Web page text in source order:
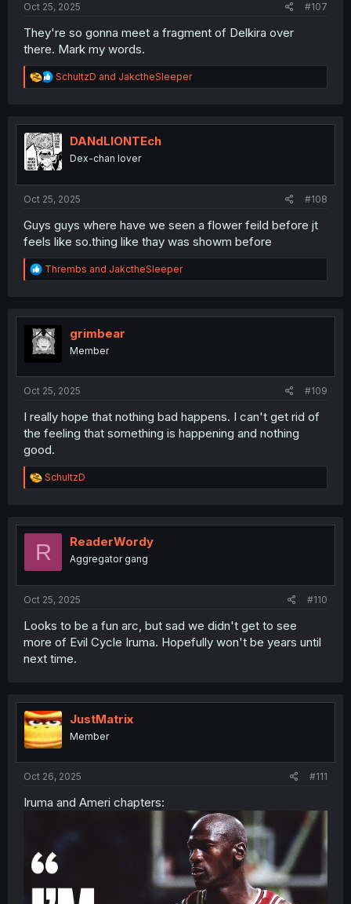
Oct 25, 2025 #107
They're so gonna meet a fragment of Delkira over
there. Mark my words.
R
e
t
i
o
n
SchultzD and JakctheSleeper
DANdLIONTEch
Dex-chan lover
Oct 25, 2025 #108
Guys guys where have we seen a flower feild before jt
feels like so.thing like thay was showm before
R
e
t
i
o
n
Thrembs and JakctheSleeper
grimbear
Member
Oct 25, 2025 #109
I really hope that nothing bad happens. I can't get rid of
the feeling that something is happening and nothing
good.
R
e
t
o
SchultzD
R ReaderWordy
Aggregator gang
Oct 25, 2025 #110
Looks to be a fun arc, but sad we didn't get to see
more of Evil Cycle Iruma. Hopefully won't be years until
next time.
JustMatrix
Member
Oct 26, 2025 #111
Iruma and Ameri chapters: